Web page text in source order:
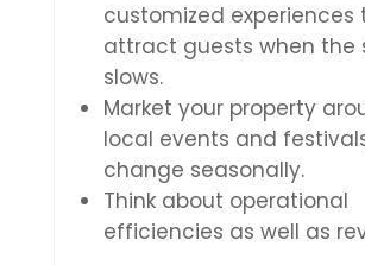
customized experiences
attract guests when the
slows.
Market your property
local events and
change seasonally.
Think about operational
efficiencies as well as